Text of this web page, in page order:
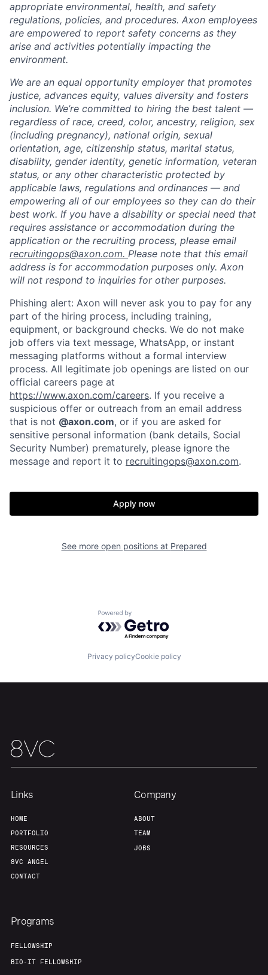
Portfolio Fellowship
Contact
appropriate environmental, health, and safety
regulations, policies, and procedures. Axon employees
are empowered to report safety concerns as they
arise and activities potentially impacting the
environment.
We are an equal opportunity employer that promotes
justice, advances equity, values diversity and fosters
inclusion. We’re committed to hiring the best talent —
regardless of race, creed, color, ancestry, religion, sex
(including pregnancy), national origin, sexual
orientation, age, citizenship status, marital status,
disability, gender identity, genetic information, veteran
status, or any other characteristic protected by
applicable laws, regulations and ordinances — and
empowering all of our employees so they can do their
best work. If you have a disability or special need that
requires assistance or accommodation during the
application or the recruiting process, please email
recruitingops@axon.com. Please note that this email
address is for accommodation purposes only. Axon
will not respond to inquiries for other purposes.
Phishing alert: Axon will never ask you to pay for any
part of the hiring process, including training,
equipment, or background checks. We do not make
job offers via text message, WhatsApp, or instant
messaging platforms without a formal interview
process. All legitimate job openings are listed on our
official careers page at
https://www.axon.com/careers. If you receive a
suspicious offer or outreach from an email address
that is not @axon.com, or if you are asked for
sensitive personal information (bank details, Social
Security Number) prematurely, please ignore the
message and report it to recruitingops@axon.com.
Apply now
See more open positions at Prepared
Powered by Getro.com
Privacy policyCookie policy
Links
HOME
PORTFOLIO
RESOURCES
8VC ANGEL
CONTACT
Company
ABOUT
TEAM
JOBS
Programs
FELLOWSHIP
BIO-IT FELLOWSHIP